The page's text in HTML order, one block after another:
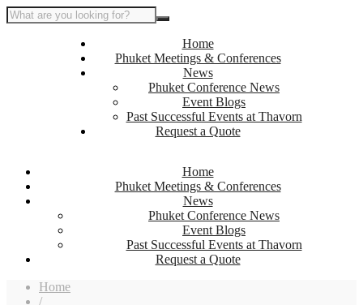
Home
Phuket Meetings & Conferences
News
Phuket Conference News
Event Blogs
Past Successful Events at Thavorn
Request a Quote
Home
Phuket Meetings & Conferences
News
Phuket Conference News
Event Blogs
Past Successful Events at Thavorn
Request a Quote
Home
/